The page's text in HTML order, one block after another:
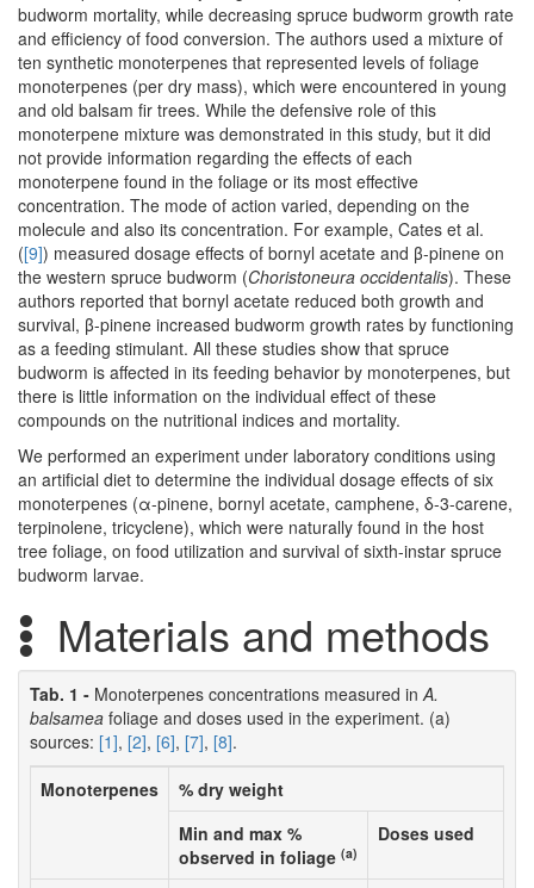
budworm mortality, while decreasing spruce budworm growth rate
and efficiency of food conversion. The authors used a mixture of
ten synthetic monoterpenes that represented levels of foliage
monoterpenes (per dry mass), which were encountered in young
and old balsam fir trees. While the defensive role of this
monoterpene mixture was demonstrated in this study, but it did
not provide information regarding the effects of each
monoterpene found in the foliage or its most effective
concentration. The mode of action varied, depending on the
molecule and also its concentration. For example, Cates et al.
([9]) measured dosage effects of bornyl acetate and β-pinene on
the western spruce budworm (Choristoneura occidentalis). These
authors reported that bornyl acetate reduced both growth and
survival, β-pinene increased budworm growth rates by functioning
as a feeding stimulant. All these studies show that spruce
budworm is affected in its feeding behavior by monoterpenes, but
there is little information on the individual effect of these
compounds on the nutritional indices and mortality.
We performed an experiment under laboratory conditions using
an artificial diet to determine the individual dosage effects of six
monoterpenes (α-pinene, bornyl acetate, camphene, δ-3-carene,
terpinolene, tricyclene), which were naturally found in the host
tree foliage, on food utilization and survival of sixth-instar spruce
budworm larvae.
Materials and methods
Tab. 1 - Monoterpenes concentrations measured inA.
balsamea foliage and doses used in the experiment. (a)
sources: [1], [2], [6], [7], [8].
Monoterpenes
% dry weight
Min and max %
observed in foliage (a)
Doses used